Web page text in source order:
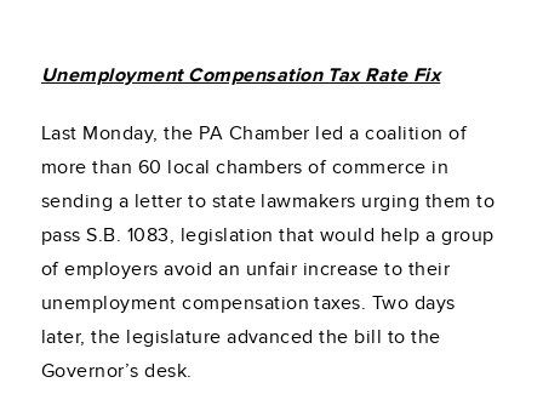
Unemployment Compensation Tax Rate Fix
Last Monday, the PA Chamber led a coalition of
more than 60 local chambers of commerce in
sending a letter to state lawmakers urging them to
pass S.B. 1083, legislation that would help a group
of employers avoid an unfair increase to their
unemployment compensation taxes. Two days
later, the legislature advanced the bill to the
Governor’s desk.